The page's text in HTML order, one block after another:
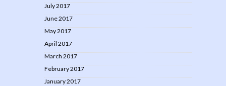
July 2017
June 2017
May 2017
April 2017
March 2017
February 2017
January 2017